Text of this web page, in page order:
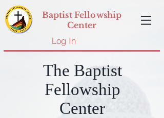
Baptist Fellowship
Center
Log In
The Baptist
Fellowship
Center